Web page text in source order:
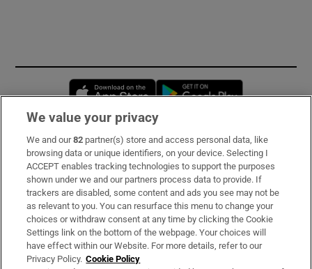
Opens in new window
Subscribe
Support
About Us
Irish Times Products & Services
We value your privacy
We and our82 partner(s) store and access personal data, like
browsing data or unique identifiers, on your device. Selecting I
ACCEPT enables tracking technologies to support the purposes
shown under we and our partners process data to provide. If
trackers are disabled, some content and ads you see may not be
as relevant to you. You can resurface this menu to change your
choices or withdraw consent at any time by clicking the Cookie
Settings link on the bottom of the webpage. Your choices will
have effect within our Website. For more details, refer to our
Privacy Policy. Cookie Policy